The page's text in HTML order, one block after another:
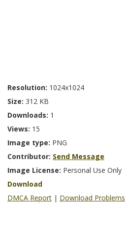
Resolution: 1024x1024
Size: 312 KB
Downloads: 1
Views: 15
Image type: PNG
Contributor: Send Message
Image License: Personal Use Only
Download
DMCA Report | Download Problems